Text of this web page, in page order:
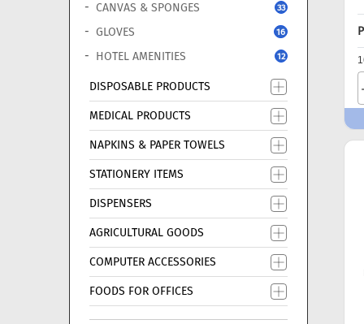
CANVAS & SPONGES 33
GLOVES 16
HOTEL AMENITIES 12
DISPOSABLE PRODUCTS
MEDICAL PRODUCTS
NAPKINS & PAPER TOWELS
STATIONERY ITEMS
DISPENSERS
AGRICULTURAL GOODS
COMPUTER ACCESSORIES
FOODS FOR OFFICES